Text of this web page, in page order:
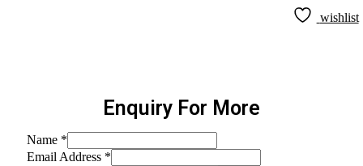
wishlist
Enquiry For More
Name *
Email Address *